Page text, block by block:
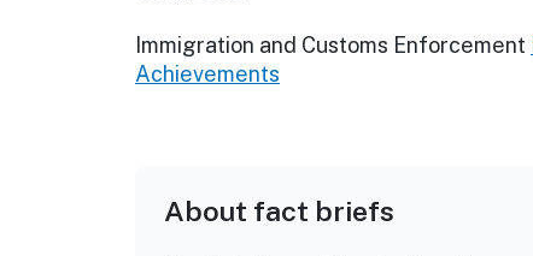
Immigration and Customs Enforcement
Achievements
About fact briefs